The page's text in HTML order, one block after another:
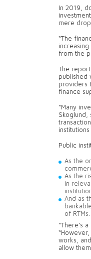
In 2019,
mere
“The
from the
The
published
providers
finance
“Many
Skoglund,
institutions
Public
As the
As the
in
And as
of RTMs.
“There’s
works,
allow